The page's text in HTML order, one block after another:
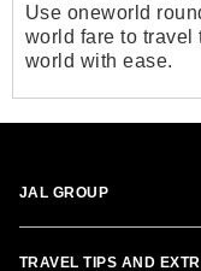
Use oneworld
world fare to travel
world with ease.
JAL GROUP
TRAVEL TIPS AND